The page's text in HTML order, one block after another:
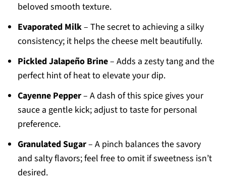
beloved smooth texture.
Evaporated Milk– The secret to achieving a silky
consistency; it helps the cheese melt beautifully.
Pickled Jalapeño Brine– Adds a zesty tang and the
perfect hint of heat to elevate your dip.
Cayenne Pepper– A dash of this spice gives your
sauce a gentle kick; adjust to taste for personal
preference.
Granulated Sugar– A pinch balances the savory
and salty flavors; feel free to omit if sweetness isn’t
desired.